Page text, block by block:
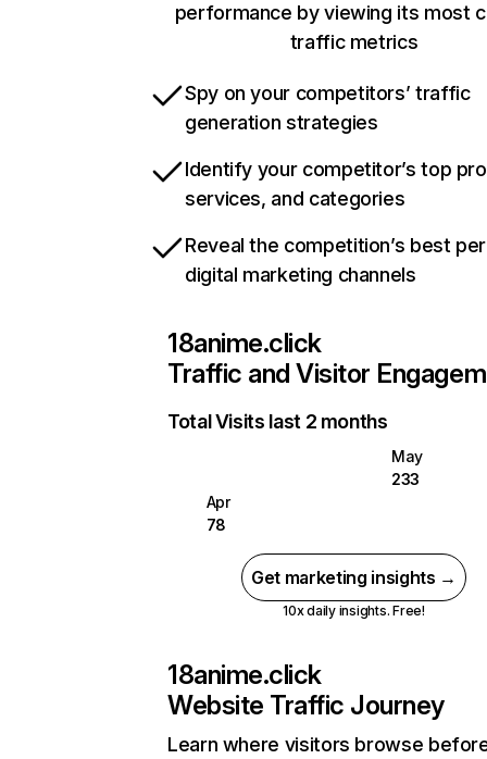
performance by viewing its most
traffic metrics
Spy on your competitors’ traffic
generation strategies
Identify your competitor’s top
services, and categories
Reveal the competition’s best
digital marketing channels
18anime.click
Traffic and Visitor
Total Visits last 2 months
May
233
Apr
78
Get marketing insights →
10x daily insights. Free!
18anime.click
Website Traffic Journey
Learn where visitors browse